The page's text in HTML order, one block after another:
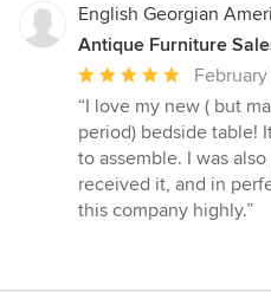
English Georgian
Antique Furniture
Average
rating:
5
out
of
5
“I love my new ( but
period) bedside table!
to assemble. I was
received it, and in
this company highly.”